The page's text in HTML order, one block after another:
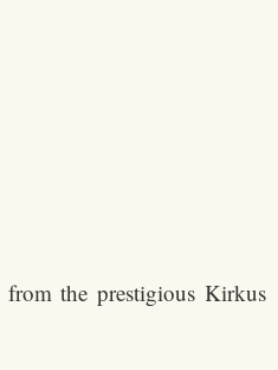
the prestigious Kirkus